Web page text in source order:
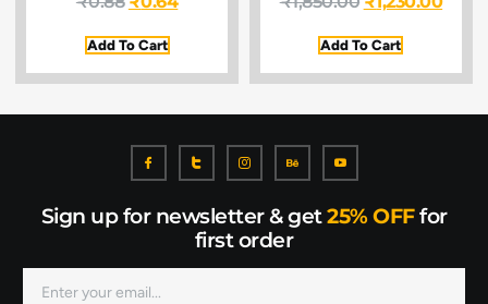
Add To Cart Add To Cart
Sign up for newsletter & get25% OFFfor
first order